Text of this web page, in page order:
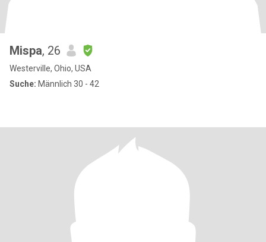
Mispa, 26
Westerville, Ohio, USA
Suche: Männlich 30 - 42